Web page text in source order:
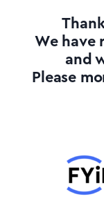
We have
and
Please